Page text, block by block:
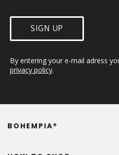
SIGN UP
By entering your e-mail adress
privacy policy.
BOHEMPIA®